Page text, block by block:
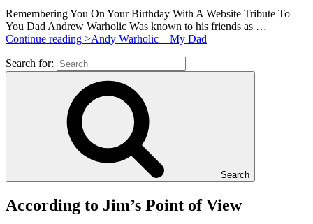
Remembering You On Your Birthday With A Website Tribute To
You Dad Andrew Warholic Was known to his friends as …
Continue reading >Andy Warholic – My Dad
Search for:
Search
According to Jim’s Point of View